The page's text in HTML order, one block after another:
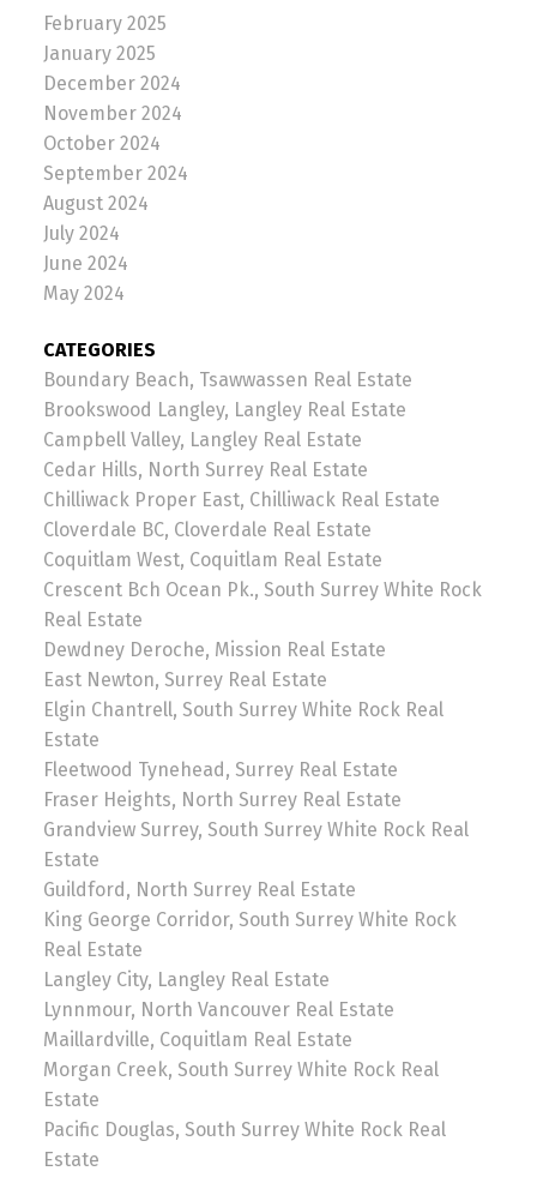
February 2025
January 2025
December 2024
November 2024
October 2024
September 2024
August 2024
July 2024
June 2024
May 2024
CATEGORIES
Boundary Beach, Tsawwassen Real Estate
Brookswood Langley, Langley Real Estate
Campbell Valley, Langley Real Estate
Cedar Hills, North Surrey Real Estate
Chilliwack Proper East, Chilliwack Real Estate
Cloverdale BC, Cloverdale Real Estate
Coquitlam West, Coquitlam Real Estate
Crescent Bch Ocean Pk., South Surrey White Rock
Real Estate
Dewdney Deroche, Mission Real Estate
East Newton, Surrey Real Estate
Elgin Chantrell, South Surrey White Rock Real
Estate
Fleetwood Tynehead, Surrey Real Estate
Fraser Heights, North Surrey Real Estate
Grandview Surrey, South Surrey White Rock Real
Estate
Guildford, North Surrey Real Estate
King George Corridor, South Surrey White Rock
Real Estate
Langley City, Langley Real Estate
Lynnmour, North Vancouver Real Estate
Maillardville, Coquitlam Real Estate
Morgan Creek, South Surrey White Rock Real
Estate
Pacific Douglas, South Surrey White Rock Real
Estate